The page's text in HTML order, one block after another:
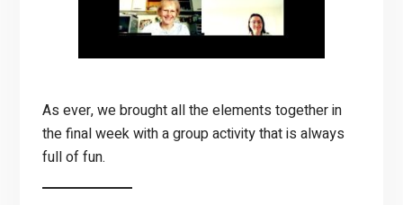
As ever, we brought all the elements together in
the final week with a group activity that is always
full of fun.